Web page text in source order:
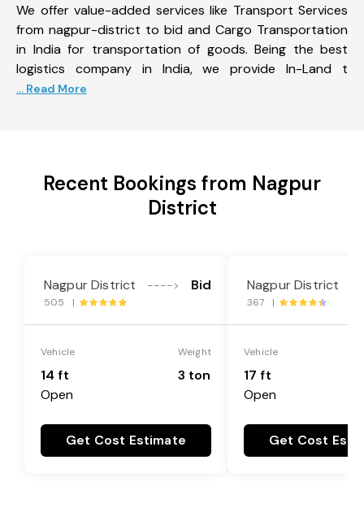
We offer value-added services like Transport Services
from nagpur-district to bid and Cargo Transportation
in India for transportation of goods. Being the best
logistics company in India, we provide In-Land t
... Read More
Recent Bookings from Nagpur
District
Nagpur District ----> Bid
505 |
Vehicle
14 ft
Open
Weight
3 ton
Get Cost Estimate
Nagpur District
367 |
Vehicle
17 ft
Open
Get Cost